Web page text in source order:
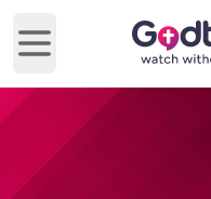
Open main menu